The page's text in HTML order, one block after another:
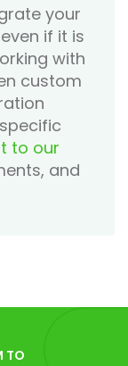
your
if it is
with
custom
to our
and
TO